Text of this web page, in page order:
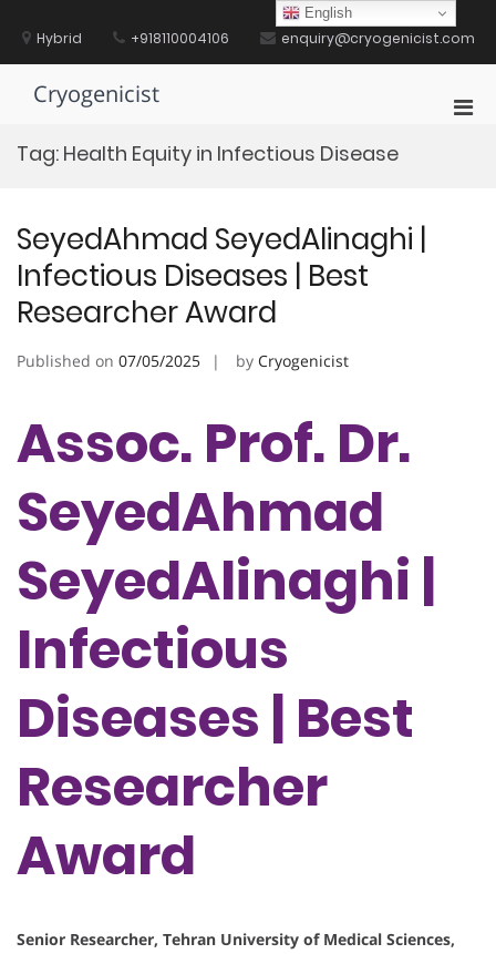
contentHybrid +918110004106 enquiry@cryogenicist.com
Cryogenicist
Tag: Health Equity in Infectious Disease
SeyedAhmad SeyedAlinaghi |
Infectious Diseases | Best
Researcher Award
Published on 07/05/2025 by Cryogenicist
Assoc. Prof. Dr.
SeyedAhmad
SeyedAlinaghi |
Infectious
Diseases | Best
Researcher
Award
Senior Researcher, Tehran University of Medical Sciences,
English